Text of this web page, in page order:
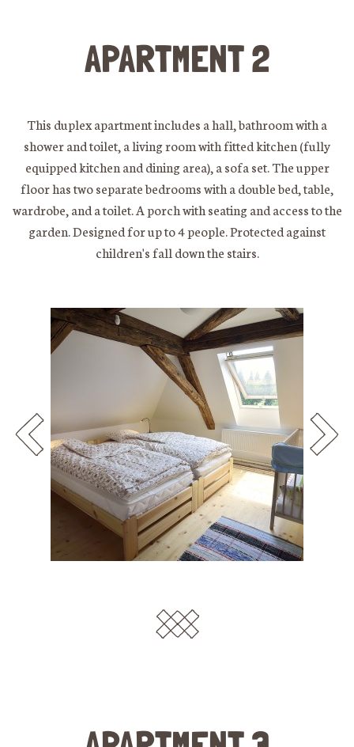
APARTMENT 2
This duplex apartment includes a hall, bathroom with a
shower and toilet, a living room with fitted kitchen (fully
equipped kitchen and dining area), a sofa set. The upper
floor has two separate bedrooms with a double bed, table,
wardrobe, and a toilet. A porch with seating and access to the
garden. Designed for up to 4 people. Protected against
children's fall down the stairs.